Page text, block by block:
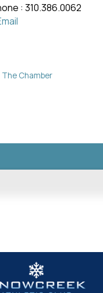
: 310.386.0062
The Chamber